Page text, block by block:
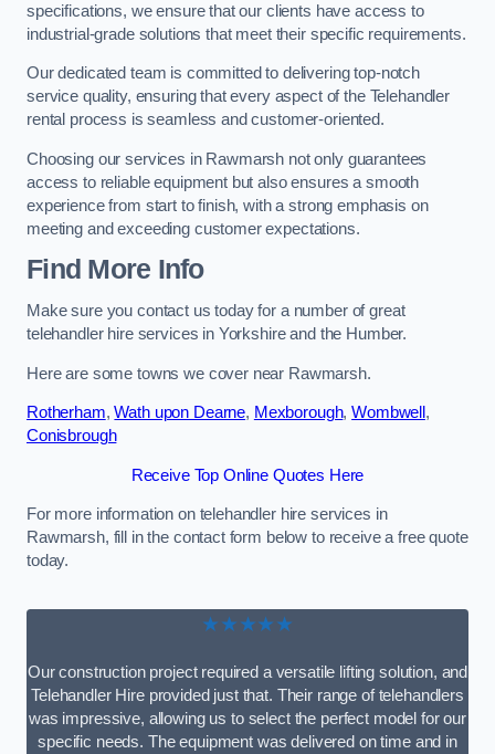
specifications, we ensure that our clients have access to
industrial-grade solutions that meet their specific requirements.
Our dedicated team is committed to delivering top-notch
service quality, ensuring that every aspect of the Telehandler
rental process is seamless and customer-oriented.
Choosing our services in Rawmarsh not only guarantees
access to reliable equipment but also ensures a smooth
experience from start to finish, with a strong emphasis on
meeting and exceeding customer expectations.
Find More Info
Make sure you contact us today for a number of great
telehandler hire services in Yorkshire and the Humber.
Here are some towns we cover near Rawmarsh.
Rotherham,Wath upon Dearne, Mexborough,Wombwell ,
Conisbrough
Receive Top Online Quotes Here
For more information on telehandler hire services in
Rawmarsh, fill in the contact form below to receive a free quote
today.
★★★★★
Our construction project required a versatile lifting solution, and
Telehandler Hire provided just that. Their range of telehandlers
was impressive, allowing us to select the perfect model for our
specific needs. The equipment was delivered on time and in